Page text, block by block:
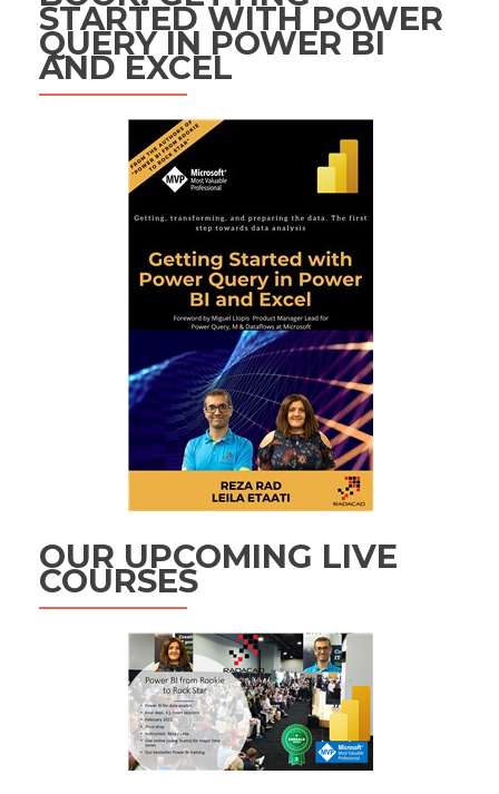
STARTED WITH POWER
QUERY IN POWER BI
AND EXCEL
OUR UPCOMING LIVE
COURSES